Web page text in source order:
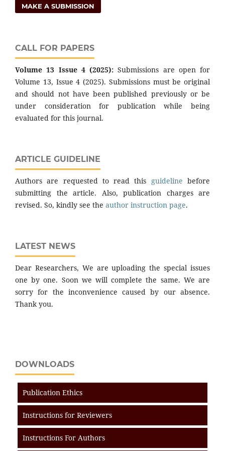
MAKE A SUBMISSION
CALL FOR PAPERS
Volume 13 Issue 4 (2025): Submissions are open for
Volume 13, Issue 4 (2025). Submissions must be original
and should not have been published previously or be
under consideration for publication while being
evaluated for this journal.
ARTICLE GUIDELINE
Authors are requested to read this guideline before
submitting the article. Also, publication charges are
revised. So, kindly see the author instruction page.
LATEST NEWS
Dear Researchers, We are uploading the special issues
one by one. Soon we will complete the same. We are
sorry for the inconvenience caused by our absence.
Thank you.
DOWNLOADS
Publication Ethics
Instructions for Reviewers
Instructions For Authors